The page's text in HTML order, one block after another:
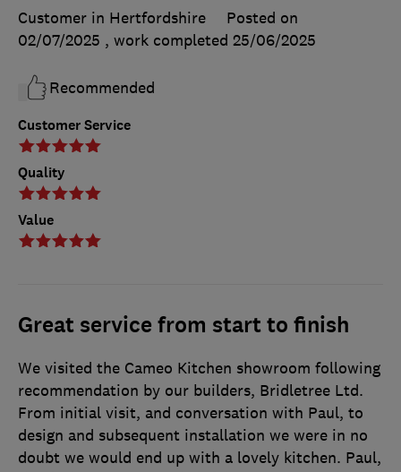
Customer Service
Quality
Value
Customer in Hertfordshire
Posted on
02/07/2025 , work completed 25/06/2025
Recommended
Great service from start to finish
We visited the Cameo Kitchen showroom following
recommendation by our builders, Bridletree Ltd.
From initial visit, and conversation with Paul, to
design and subsequent installation we were in no
doubt we would end up with a lovely kitchen. Paul,